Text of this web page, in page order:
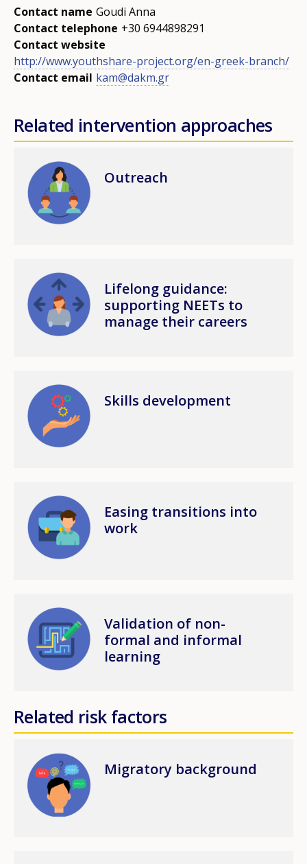
Contact name Goudi Anna
Contact telephone +30 6944898291
Contact website
http://www.youthshare-project.org/en-greek-branch/
Contact email kam@dakm.gr
Related intervention approaches
Image Outreach
Image
Lifelong guidance:
supporting NEETs to
manage their careers
Image Skills development
Image
Easing transitions into
work
Image
Validation of non-
formal and informal
learning
Related risk factors
Image Migratory background